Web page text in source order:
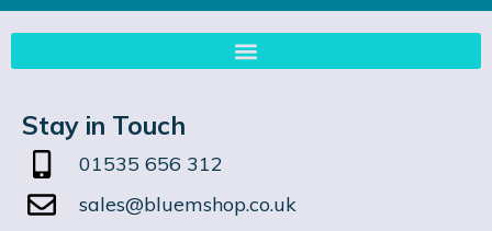
Stay in Touch
01535 656 312
sales@bluemshop.co.uk